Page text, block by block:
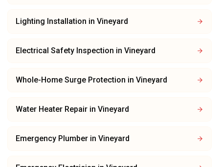
Lighting Installation in Vineyard
Electrical Safety Inspection in Vineyard
Whole-Home Surge Protection in Vineyard
Water Heater Repair in Vineyard
Emergency Plumber in Vineyard